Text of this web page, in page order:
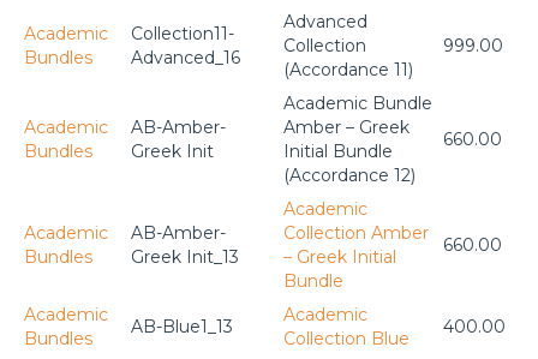
Academic
Bundles
Collection11-
Advanced_16
Advanced
Collection
(Accordance 11)
999.00
Academic
Bundles
AB-Amber-
Greek Init
Academic Bundle
Amber – Greek
Initial Bundle
(Accordance 12)
660.00
Academic
Bundles
AB-Amber-
Greek Init_13
Academic
Collection Amber
– Greek Initial
Bundle
660.00
Academic
Bundles
AB-Blue1_13
Academic
Collection Blue
400.00